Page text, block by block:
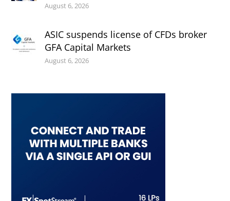
August 6, 2026
ASIC suspends license of CFDs broker
GFA Capital Markets
August 6, 2026